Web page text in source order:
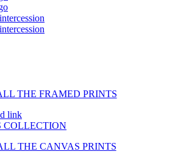
THE FRAMED PRINTS
link
THE CANVAS PRINTS